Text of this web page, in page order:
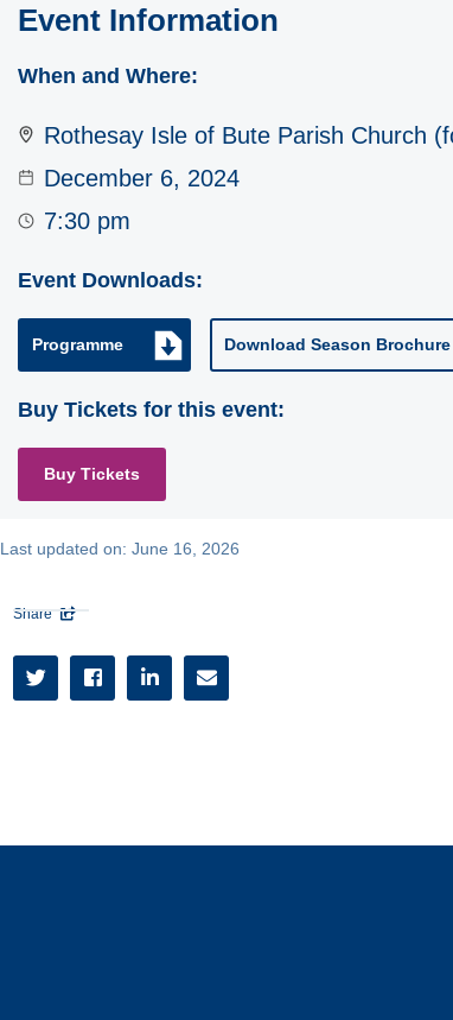
Event Information
When and Where:
Rothesay Isle of Bute Parish Church
December 6, 2024
7:30 pm
Event Downloads:
Programme Download Season Brochure
Buy Tickets for this event:
Buy Tickets
Last updated on:June 16, 2026
Share 
   